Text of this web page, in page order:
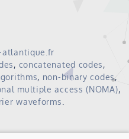
atlantique.fr
, concatenated codes,
, non-binary codes,
multiple access (NOMA),
waveforms